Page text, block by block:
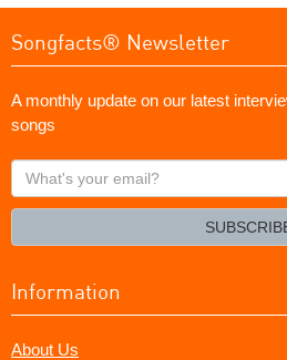
Songfacts® Newsletter
A monthly update on our latest
songs
What's
your
Information
About Us